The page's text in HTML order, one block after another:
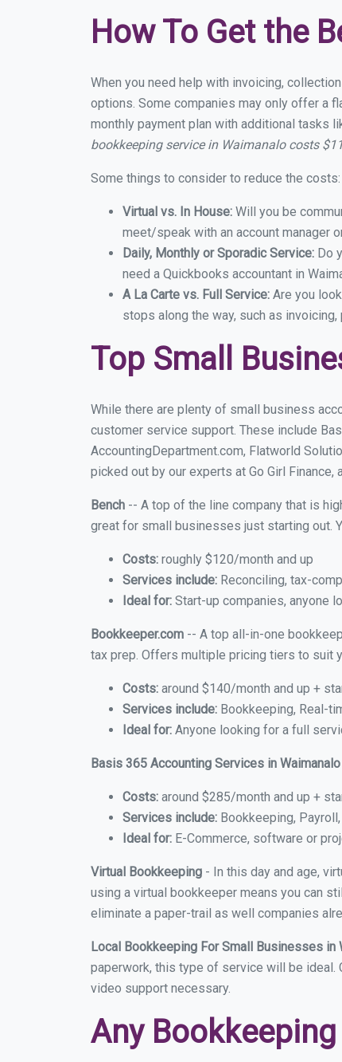
How To Get the
When you need help with invoicing,
options. Some companies may only offer a
monthly payment plan with additional tasks
bookkeeping service in Waimanalo costs
Some things to consider to reduce the costs:
Virtual vs. In House: Will you be
meet/speak with an account manager
Daily, Monthly or Sporadic Service: Do
need a Quickbooks accountant in
A La Carte vs. Full Service: Are you
stops along the way, such as
Top Small
While there are plenty of small business
customer service support. These include
AccountingDepartment.com, Flatworld
picked out by our experts at Go Girl Finance,
Bench -- A top of the line company that is
great for small businesses just starting out.
Costs: roughly $120/month and up
Services include: Reconciling, tax-
Ideal for: Start-up companies, anyone
Bookkeeper.com -- A top all-in-one
tax prep. Offers multiple pricing tiers to suit
Costs: around $140/month and up +
Services include: Bookkeeping, Real-
Ideal for: Anyone looking for a full
Basis 365 Accounting Services in Waimanalo
Costs: around $285/month and up +
Services include: Bookkeeping,
Ideal for: E-Commerce, software or
Virtual Bookkeeping - In this day and age,
using a virtual bookkeeper means you can
eliminate a paper-trail as well companies
Local Bookkeeping For Small Businesses in
paperwork, this type of service will be ideal.
video support necessary.
Any